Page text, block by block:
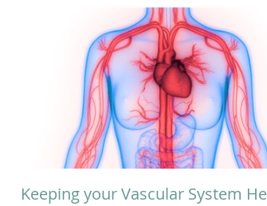
Keeping your Vascular System